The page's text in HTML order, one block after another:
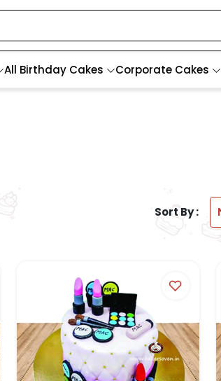
All Birthday Cakes Corporate Cakes
Sort By :